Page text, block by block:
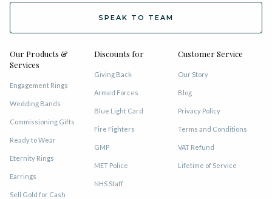
SPEAK TO TEAM
Our Products &
Services
Engagement Rings
Wedding Bands
Commissioning Gifts
Ready to Wear
Eternity Rings
Earrings
Sell Gold for Cash
Discounts for
Giving Back
Armed Forces
Blue Light Card
Fire Fighters
GMP
MET Police
NHS Staff
Customer Service
Our Story
Blog
Privacy Policy
Terms and Conditions
VAT Refund
Lifetime of Service